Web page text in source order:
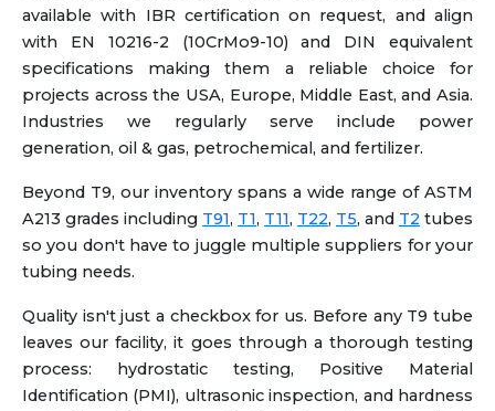
available with IBR certification on request, and align
with EN 10216-2 (10CrMo9-10) and DIN equivalent
specifications making them a reliable choice for
projects across the USA, Europe, Middle East, and Asia.
Industries we regularly serve include power
generation, oil & gas, petrochemical, and fertilizer.
Beyond T9, our inventory spans a wide range of ASTM
A213 grades including T91, T1, T11, T22, T5, and T2 tubes
so you don't have to juggle multiple suppliers for your
tubing needs.
Quality isn't just a checkbox for us. Before any T9 tube
leaves our facility, it goes through a thorough testing
process: hydrostatic testing, Positive Material
Identification (PMI), ultrasonic inspection, and hardness